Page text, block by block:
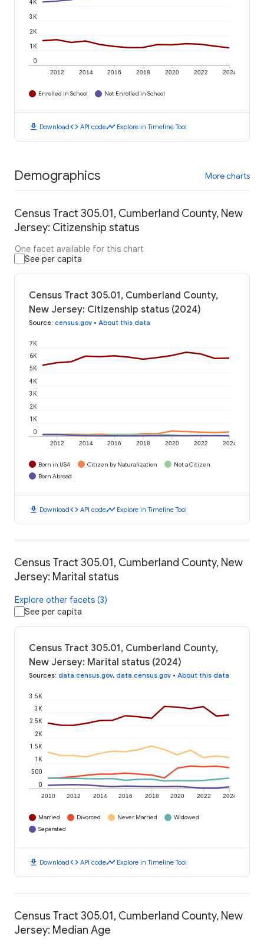
2012 2014 2016 2018 2020 2022 2024
0
1K
2K
3K
4K
Enrolled in School Not Enrolled in School
download Downloadcode API codetimeline Explore in Timeline Tool
Demographics More charts
Census Tract 305.01, Cumberland County, New
Jersey: Citizenship status
One facet available for this chart
See per capita
Census Tract 305.01, Cumberland County,
New Jersey: Citizenship status (2024)
Source: census.gov • About this data
2012 2014 2016 2018 2020 2022 2024
0
1K
2K
3K
4K
5K
6K
7K
Born in USA Citizen by Naturalization
Not a Citizen
Born Abroad
download Downloadcode API codetimeline Explore in Timeline Tool
Census Tract 305.01, Cumberland County, New
Jersey: Marital status
Explore other facets (3)
See per capita
Census Tract 305.01, Cumberland County,
New Jersey: Marital status (2024)
Sources: data.census.gov, data.census.gov • About this data
2010 2012 2014 2016 2018 2020 2022 2024
0
500
1K
1.5K
2K
2.5K
3K
3.5K
Married Divorced Never Married
Widowed
Separated
download Downloadcode API codetimeline Explore in Timeline Tool
Census Tract 305.01, Cumberland County, New
Jersey: Median Age